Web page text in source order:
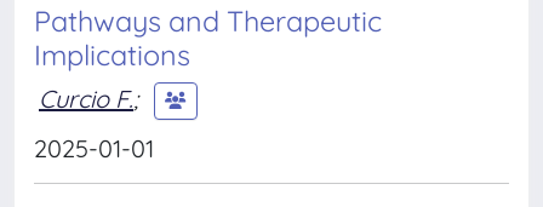
Pathways and Therapeutic
Implications
Curcio F.;
2025-01-01